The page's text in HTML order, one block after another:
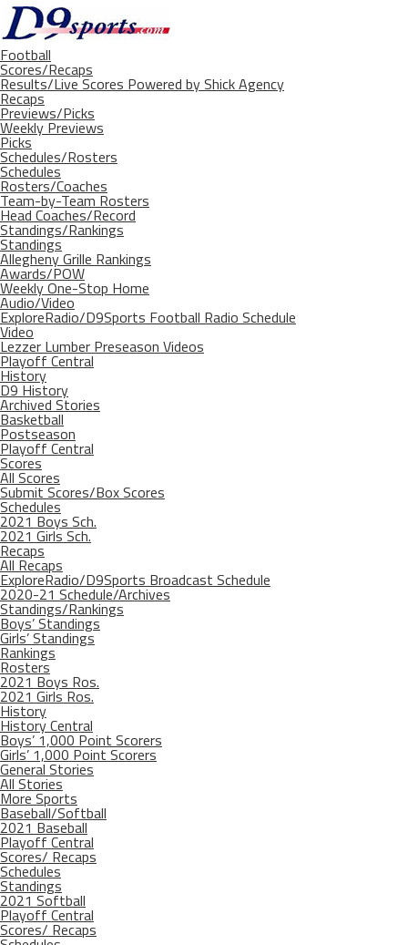
Football
Scores/Recaps
Results/Live Scores Powered by Shick Agency
Recaps
Previews/Picks
Weekly Previews
Picks
Schedules/Rosters
Schedules
Rosters/Coaches
Team-by-Team Rosters
Head Coaches/Record
Standings/Rankings
Standings
Allegheny Grille Rankings
Awards/POW
Weekly One-Stop Home
Audio/Video
ExploreRadio/D9Sports Football Radio Schedule
Video
Lezzer Lumber Preseason Videos
Playoff Central
History
D9 History
Archived Stories
Basketball
Postseason
Playoff Central
Scores
All Scores
Submit Scores/Box Scores
Schedules
2021 Boys Sch.
2021 Girls Sch.
Recaps
All Recaps
ExploreRadio/D9Sports Broadcast Schedule
2020-21 Schedule/Archives
Standings/Rankings
Boys’ Standings
Girls’ Standings
Rankings
Rosters
2021 Boys Ros.
2021 Girls Ros.
History
History Central
Boys’ 1,000 Point Scorers
Girls’ 1,000 Point Scorers
General Stories
All Stories
More Sports
Baseball/Softball
2021 Baseball
Playoff Central
Scores/ Recaps
Schedules
Standings
2021 Softball
Playoff Central
Scores/ Recaps